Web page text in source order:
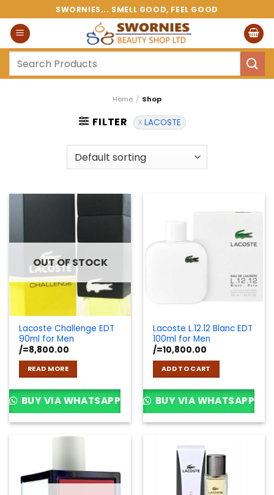
to
content
SWORNIES... SMELL GOOD, FEEL GOOD
Search
Home / Shop
FILTER LACOSTE
OUT OF STOCK
Lacoste Challenge EDT
90ml for Men
/=8,800.00
READ MORE
BUY VIA WHATSAPP
Lacoste L.12.12 Blanc EDT
100ml for Men
/=10,800.00
ADD TO CART
BUY VIA WHATSAPP